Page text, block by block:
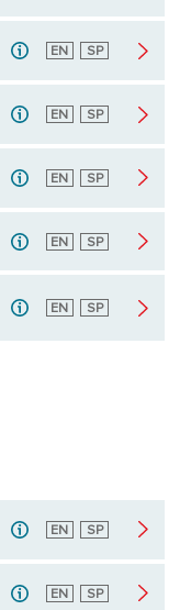
English
EN Spanish
SP
English
EN Spanish
SP
English
EN Spanish
SP
English
EN Spanish
SP
English
EN Spanish
SP
English
EN Spanish
SP
English
EN Spanish
SP